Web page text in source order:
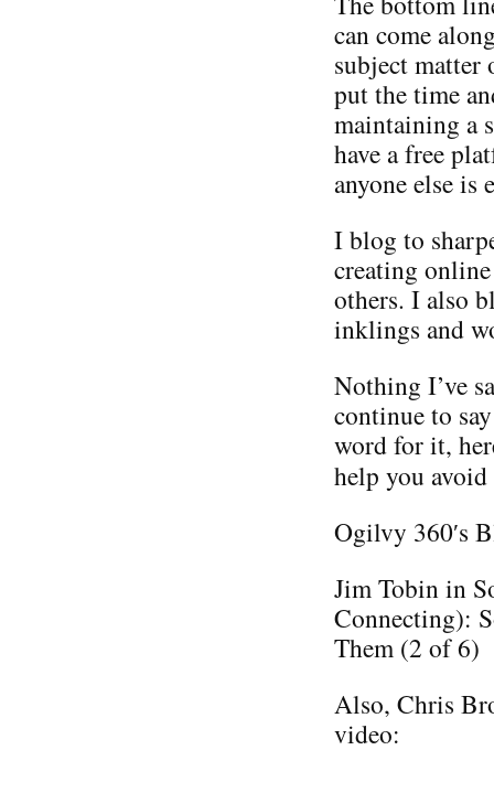
can come
subject matter
put the time
maintaining a
have a free
anyone else is
I blog to
creating
others. I also
inklings and
Nothing I’ve
continue to
word for it,
help you
Ogilvy 360′s
Jim Tobin in
Connecting):
Them (2 of 6)
Also, Chris
video: